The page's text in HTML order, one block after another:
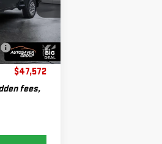
Ext. Int.
$46,973
+$599
No
Charge
$47,572
fees,